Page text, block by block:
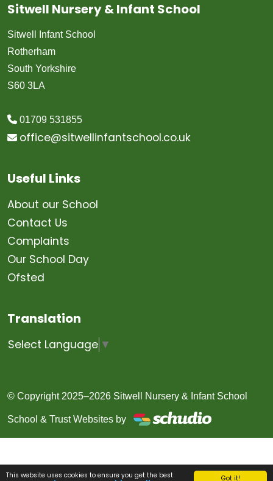
Got it!
This website uses cookies to ensure you get the best
Sitwell Nursery & Infant School
Sitwell Infant School
Rotherham
South Yorkshire
S60 3LA
01709 531855
office@sitwellinfantschool.co.uk
Useful Links
About our School
Contact Us
Complaints
Our School Day
Ofsted
Translation
Select Language ▼
© Copyright 2025–2026 Sitwell Nursery & Infant School
School & Trust Websites by